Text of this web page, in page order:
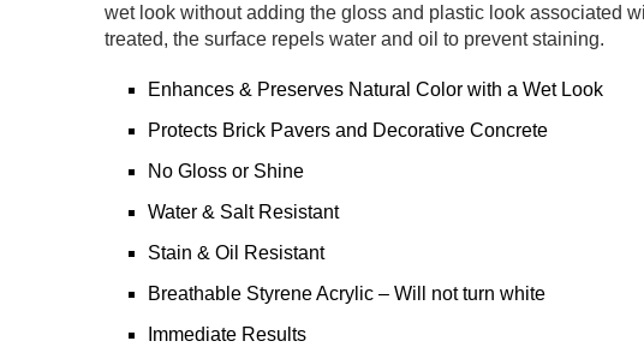
wet look without adding the gloss and plastic look associated
treated, the surface repels water and oil to prevent staining.
Enhances & Preserves Natural Color with a Wet Look
Protects Brick Pavers and Decorative Concrete
No Gloss or Shine
Water & Salt Resistant
Stain & Oil Resistant
Breathable Styrene Acrylic – Will not turn white
Immediate Results